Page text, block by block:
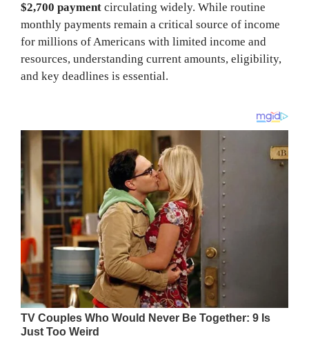
$2,700 payment circulating widely. While routine
monthly payments remain a critical source of income
for millions of Americans with limited income and
resources, understanding current amounts, eligibility,
and key deadlines is essential.